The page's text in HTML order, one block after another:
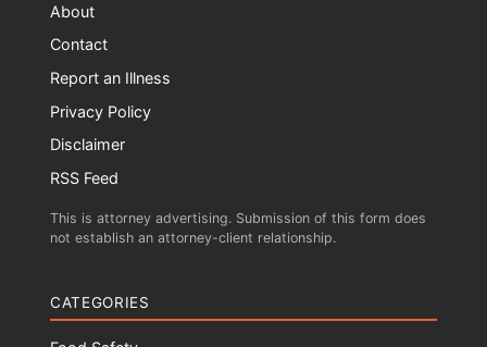
About
Contact
Report an Illness
Privacy Policy
Disclaimer
RSS Feed
This is attorney advertising. Submission of this form does
not establish an attorney-client relationship.
CATEGORIES